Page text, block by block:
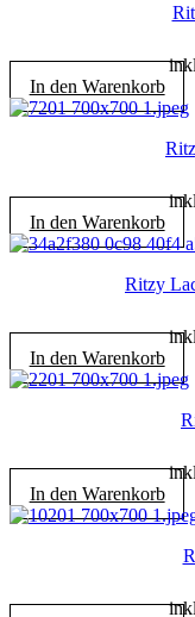
In den Warenkorb
In den Warenkorb
Ritzy
In den Warenkorb
In den Warenkorb